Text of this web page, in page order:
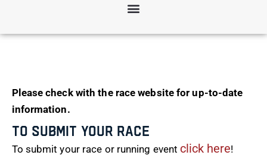
Please check with the race website for up-to-date
information.
To Submit Your Race
To submit your race or running event click here!